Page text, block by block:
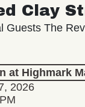
Clay
Guests The
at Highmark
2026